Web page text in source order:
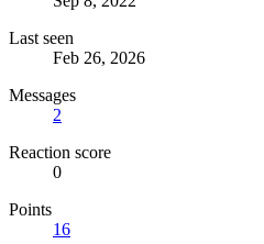
Last seen
Feb 26, 2026
Messages
2
Reaction score
0
Points
16